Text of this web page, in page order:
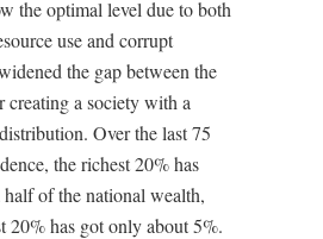
the optimal level due to both
use and corrupt
the gap between the
creating a society with a
Over the last 75
the richest 20% has
half of the national wealth,
20% has got only about 5%.